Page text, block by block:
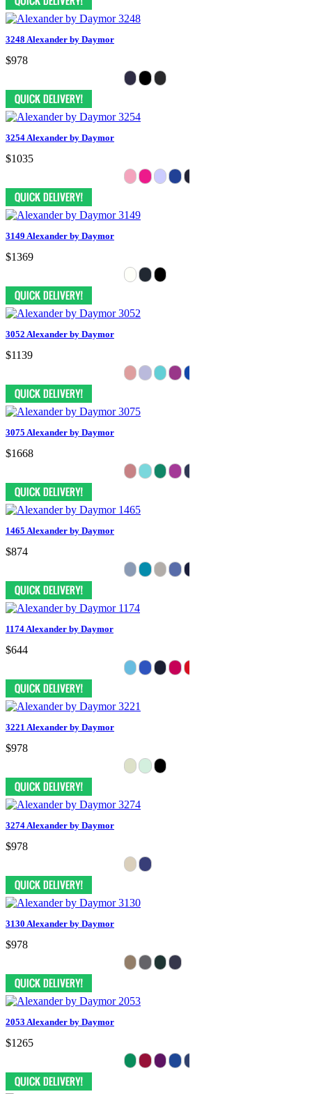
3248 Alexander by Daymor
$978
3254 Alexander by Daymor
$1035
3149 Alexander by Daymor
$1369
3052 Alexander by Daymor
$1139
3075 Alexander by Daymor
$1668
1465 Alexander by Daymor
$874
1174 Alexander by Daymor
$644
3221 Alexander by Daymor
$978
3274 Alexander by Daymor
$978
3130 Alexander by Daymor
$978
2053 Alexander by Daymor
$1265